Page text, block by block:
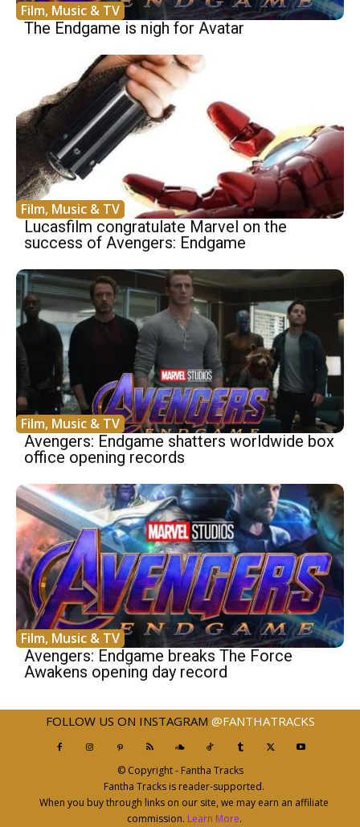
Film, Music & TV
The Endgame is nigh for Avatar
Film, Music & TV
Lucasfilm congratulate Marvel on the
success of Avengers: Endgame
Film, Music & TV
Avengers: Endgame shatters worldwide box
office opening records
Film, Music & TV
Avengers: Endgame breaks The Force
Awakens opening day record
FOLLOW US ON INSTAGRAM @FANTHATRACKS
© Copyright - Fantha Tracks
Fantha Tracks is reader-supported.
When you buy through links on our site, we may earn an affiliate
commission. Learn More.